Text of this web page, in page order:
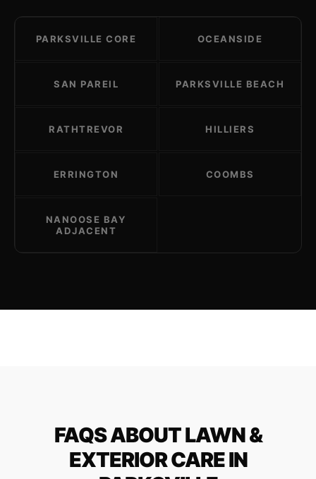
PARKSVILLE CORE OCEANSIDE
SAN PAREIL PARKSVILLE BEACH
RATHTREVOR HILLIERS
ERRINGTON COOMBS
NANOOSE BAY
ADJACENT
FAQS ABOUT LAWN &
EXTERIOR CARE IN